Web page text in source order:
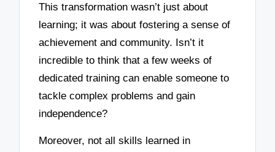
This transformation wasn’t just about
learning; it was about fostering a sense of
achievement and community. Isn’t it
incredible to think that a few weeks of
dedicated training can enable someone to
tackle complex problems and gain
independence?
Moreover, not all skills learned in